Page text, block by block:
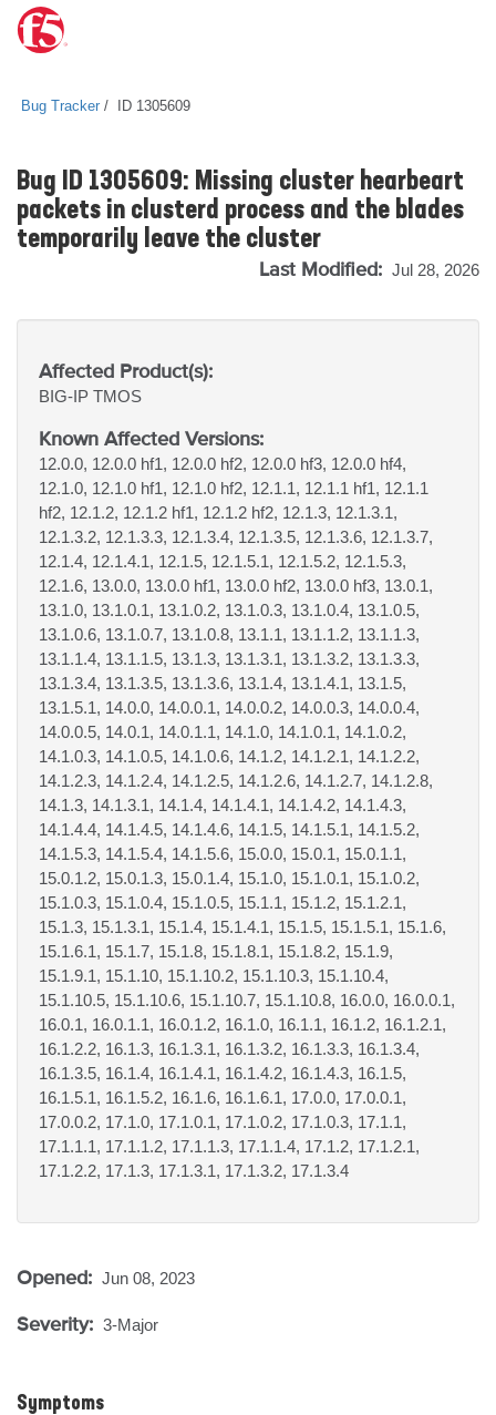
Bug Tracker ID 1305609
Bug ID 1305609: Missing cluster hearbeart
packets in clusterd process and the blades
temporarily leave the cluster
Last Modified: Jul 28, 2026
Affected Product(s):
BIG-IP TMOS
Known Affected Versions:
12.0.0, 12.0.0 hf1, 12.0.0 hf2, 12.0.0 hf3, 12.0.0 hf4,
12.1.0, 12.1.0 hf1, 12.1.0 hf2, 12.1.1, 12.1.1 hf1, 12.1.1
hf2, 12.1.2, 12.1.2 hf1, 12.1.2 hf2, 12.1.3, 12.1.3.1,
12.1.3.2, 12.1.3.3, 12.1.3.4, 12.1.3.5, 12.1.3.6, 12.1.3.7,
12.1.4, 12.1.4.1, 12.1.5, 12.1.5.1, 12.1.5.2, 12.1.5.3,
12.1.6, 13.0.0, 13.0.0 hf1, 13.0.0 hf2, 13.0.0 hf3, 13.0.1,
13.1.0, 13.1.0.1, 13.1.0.2, 13.1.0.3, 13.1.0.4, 13.1.0.5,
13.1.0.6, 13.1.0.7, 13.1.0.8, 13.1.1, 13.1.1.2, 13.1.1.3,
13.1.1.4, 13.1.1.5, 13.1.3, 13.1.3.1, 13.1.3.2, 13.1.3.3,
13.1.3.4, 13.1.3.5, 13.1.3.6, 13.1.4, 13.1.4.1, 13.1.5,
13.1.5.1, 14.0.0, 14.0.0.1, 14.0.0.2, 14.0.0.3, 14.0.0.4,
14.0.0.5, 14.0.1, 14.0.1.1, 14.1.0, 14.1.0.1, 14.1.0.2,
14.1.0.3, 14.1.0.5, 14.1.0.6, 14.1.2, 14.1.2.1, 14.1.2.2,
14.1.2.3, 14.1.2.4, 14.1.2.5, 14.1.2.6, 14.1.2.7, 14.1.2.8,
14.1.3, 14.1.3.1, 14.1.4, 14.1.4.1, 14.1.4.2, 14.1.4.3,
14.1.4.4, 14.1.4.5, 14.1.4.6, 14.1.5, 14.1.5.1, 14.1.5.2,
14.1.5.3, 14.1.5.4, 14.1.5.6, 15.0.0, 15.0.1, 15.0.1.1,
15.0.1.2, 15.0.1.3, 15.0.1.4, 15.1.0, 15.1.0.1, 15.1.0.2,
15.1.0.3, 15.1.0.4, 15.1.0.5, 15.1.1, 15.1.2, 15.1.2.1,
15.1.3, 15.1.3.1, 15.1.4, 15.1.4.1, 15.1.5, 15.1.5.1, 15.1.6,
15.1.6.1, 15.1.7, 15.1.8, 15.1.8.1, 15.1.8.2, 15.1.9,
15.1.9.1, 15.1.10, 15.1.10.2, 15.1.10.3, 15.1.10.4,
15.1.10.5, 15.1.10.6, 15.1.10.7, 15.1.10.8, 16.0.0, 16.0.0.1,
16.0.1, 16.0.1.1, 16.0.1.2, 16.1.0, 16.1.1, 16.1.2, 16.1.2.1,
16.1.2.2, 16.1.3, 16.1.3.1, 16.1.3.2, 16.1.3.3, 16.1.3.4,
16.1.3.5, 16.1.4, 16.1.4.1, 16.1.4.2, 16.1.4.3, 16.1.5,
16.1.5.1, 16.1.5.2, 16.1.6, 16.1.6.1, 17.0.0, 17.0.0.1,
17.0.0.2, 17.1.0, 17.1.0.1, 17.1.0.2, 17.1.0.3, 17.1.1,
17.1.1.1, 17.1.1.2, 17.1.1.3, 17.1.1.4, 17.1.2, 17.1.2.1,
17.1.2.2, 17.1.3, 17.1.3.1, 17.1.3.2, 17.1.3.4
Opened: Jun 08, 2023
Severity: 3-Major
Symptoms